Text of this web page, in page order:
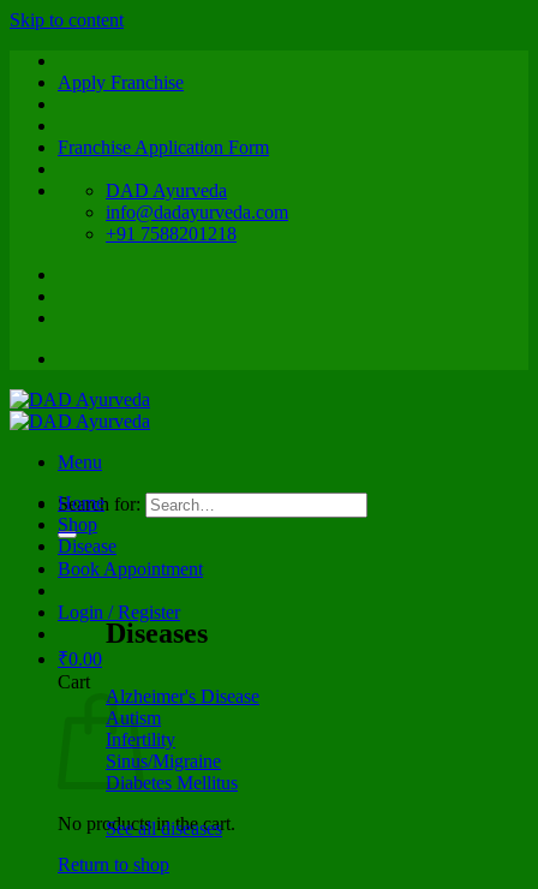
Skip to content
Apply Franchise
Franchise Application Form
DAD Ayurveda
info@dadayurveda.com
+91 7588201218
Menu
Search for:
Book Appointment
Login / Register
₹0.00
Cart
No products in the cart.
Return to shop
Home
Shop
Disease
Diseases
Alzheimer's Disease
Autism
Infertility
Sinus/Migraine
Diabetes Mellitus
See all diseases